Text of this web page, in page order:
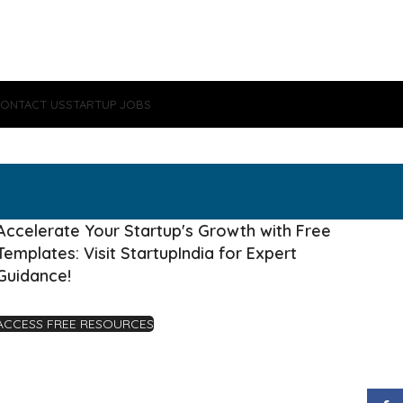
USSTARTUP JOBS
Your Startup's Growth with Free
Visit StartupIndia for Expert
FREE RESOURCES